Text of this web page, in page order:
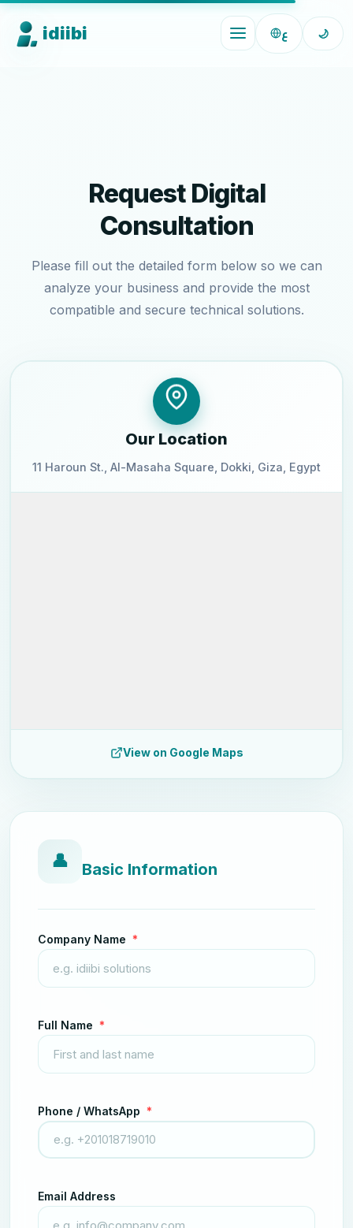
idiibi ع 🌙
Request Digital
Consultation
Please fill out the detailed form below so we can
analyze your business and provide the most
compatible and secure technical solutions.
Our Location
11 Haroun St., Al-Masaha Square, Dokki, Giza, Egypt
View on Google Maps
👤 Basic Information
Company Name *
Full Name *
Phone / WhatsApp *
Email Address